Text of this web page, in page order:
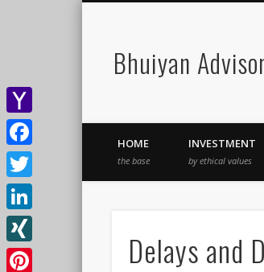
Bhuiyan
HOME
the base
INVESTMENT
by ethical values
Delays and
Yahoo
Mail
Facebook
Twitter
LinkedIn
XING